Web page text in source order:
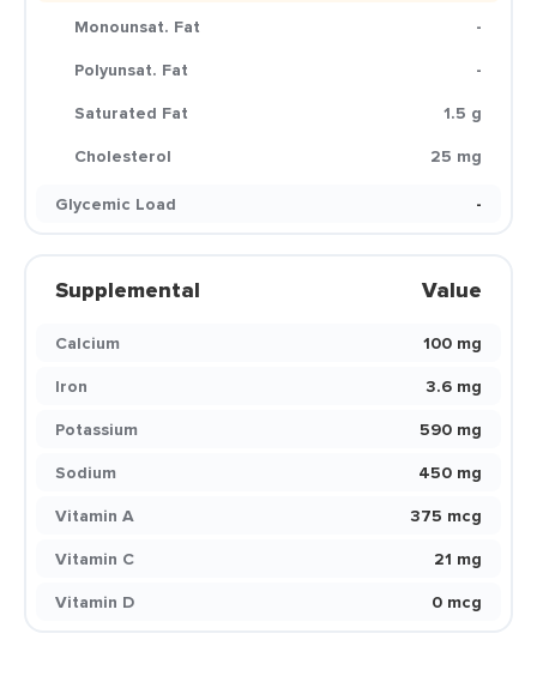
Monounsat. Fat
-
Polyunsat. Fat
-
Saturated Fat
1.5 g
Cholesterol
25 mg
Glycemic Load
-
Supplemental Value
Calcium
100 mg
Iron
3.6 mg
Potassium
590 mg
Sodium
450 mg
Vitamin A
375 mcg
Vitamin C
21 mg
Vitamin D
0 mcg